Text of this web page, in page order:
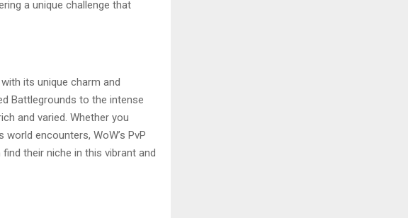
a unique challenge that
its unique charm and
Battlegrounds to the intense
and varied. Whether you
encounters, WoW’s PvP
their niche in this vibrant and